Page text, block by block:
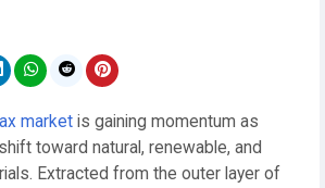
market is gaining momentum as
toward natural, renewable, and
Extracted from the outer layer of